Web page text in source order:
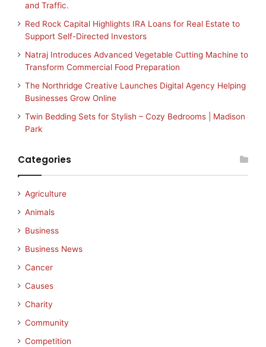
and Traffic.
Red Rock Capital Highlights IRA Loans for Real Estate to
Support Self-Directed Investors
Natraj Introduces Advanced Vegetable Cutting Machine to
Transform Commercial Food Preparation
The Northridge Creative Launches Digital Agency Helping
Businesses Grow Online
Twin Bedding Sets for Stylish – Cozy Bedrooms | Madison
Park
Categories
Agriculture
Animals
Business
Business News
Cancer
Causes
Charity
Community
Competition